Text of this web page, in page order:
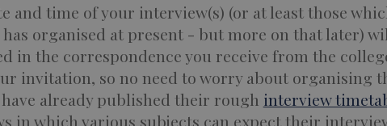
and time of your interview(s) (or at least those
has organised at present - but more on that later)
in the correspondence you receive from the
invitation, so no need to worry about organising
already published their rough interview
in which various subjects can expect their